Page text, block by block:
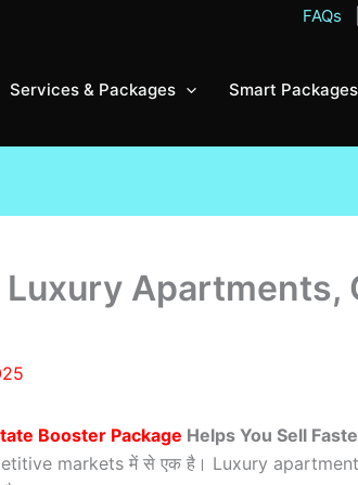
FAQs
Services & Packages Smart Packages
Apartments,
Booster Package Helps You Sell
markets में से एक है। Luxury